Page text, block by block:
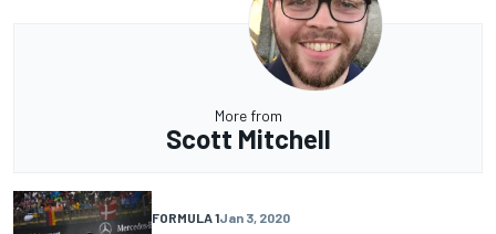
More from
Scott Mitchell
FORMULA 1Jan 3, 2020